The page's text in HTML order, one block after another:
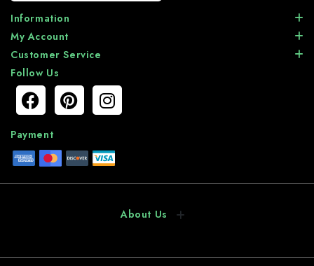
Information
My Account
Customer Service
Follow Us
Payment
About Us